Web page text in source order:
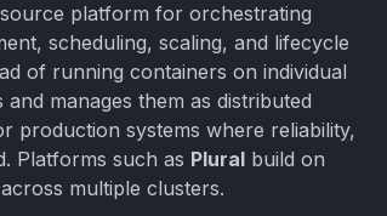
platform for orchestrating
scheduling, scaling, and lifecycle
of running containers on individual
manages them as distributed
production systems where reliability,
Platforms such as Plural build on
multiple clusters.